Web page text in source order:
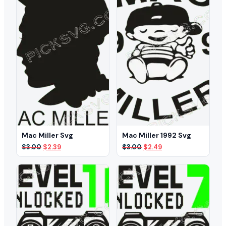
Mac Miller Svg
$3.00 Original
price
was:
$3.00.
$2.39Current
price
is:
$2.39.
Mac Miller 1992 Svg
$3.00 Original
price
was:
$3.00.
$2.49Current
price
is:
$2.49.